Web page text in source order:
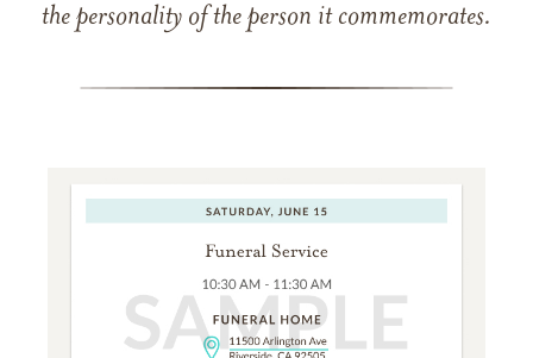
the personality of the person it commemorates.